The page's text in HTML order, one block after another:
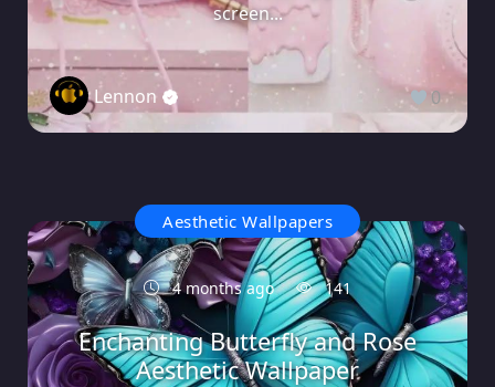
screen...
Lennon 0
Aesthetic Wallpapers
4 months ago 141
Enchanting Butterfly and Rose
Aesthetic Wallpaper